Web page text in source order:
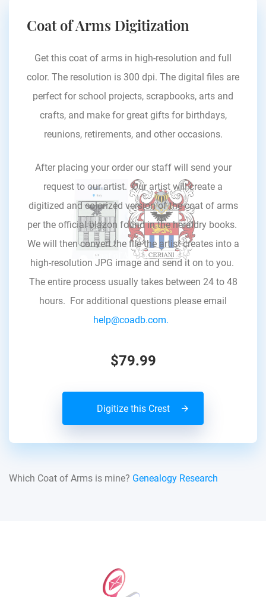
Coat of Arms Digitization
Get this coat of arms in high-resolution and full
color. The resolution is 300 dpi. The digital files are
perfect for school projects, scrapbooks, arts and
crafts, and make for great gifts for birthdays,
reunions, retirements, and other occasions.
After placing your order our staff will send your
request to our artist. Our artist will create a
digitized and colorized version of the coat of arms
per the official blazon found in the heraldry books.
We will then convert the file the artist creates into a
high-resolution JPG image and send it on to you.
The entire process usually takes between 24 to 48
hours. For additional questions please email
help@coadb.com.
$79.99
Digitize this Crest
Which Coat of Arms is mine? Genealogy Research